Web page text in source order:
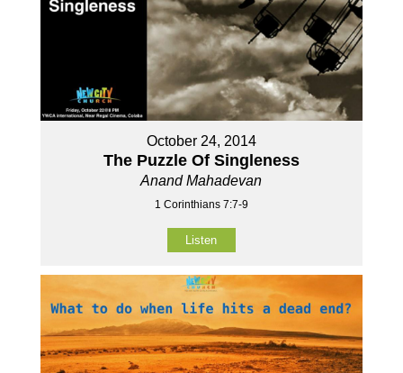
October 24, 2014
The Puzzle Of Singleness
Anand Mahadevan
1 Corinthians 7:7-9
Listen